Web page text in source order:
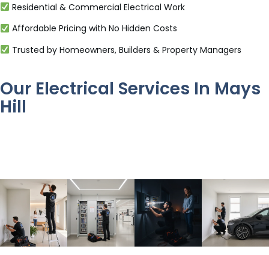
Residential & Commercial Electrical Work
Affordable Pricing with No Hidden Costs
Trusted by Homeowners, Builders & Property Managers
Our Electrical Services In Mays
Hill